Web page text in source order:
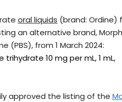
oral liquids (brand: Ordine)
an alternative brand,
(PBS), from 1 March 2024:
10 mg per mL, 1 mL,
approved the listing of the